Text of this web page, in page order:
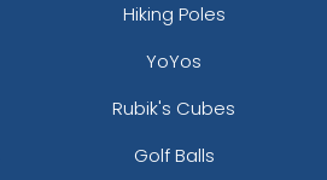
Hiking Poles
YoYos
Rubik's Cubes
Golf Balls